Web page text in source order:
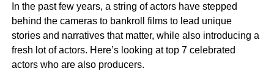
In the past few years, a string of actors have stepped
behind the cameras to bankroll films to lead unique
stories and narratives that matter, while also introducing a
fresh lot of actors. Here’s looking at top 7 celebrated
actors who are also producers.